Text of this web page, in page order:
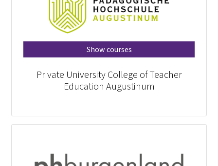
Show courses
Private University College of Teacher
Education Augustinum